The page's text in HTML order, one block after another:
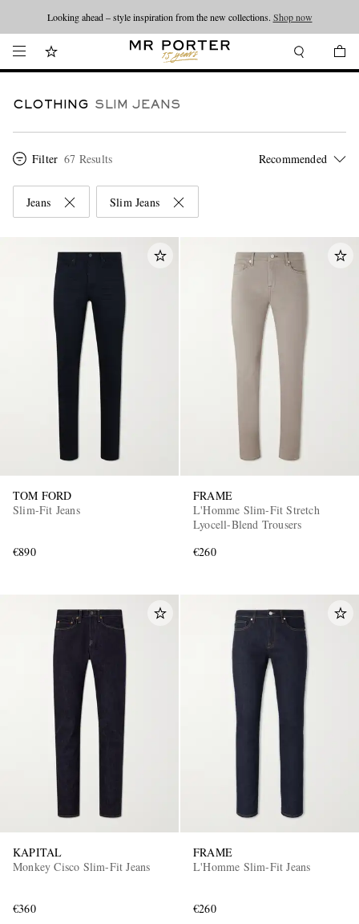
Looking ahead – style inspiration from the new collections. Shop now
CLOTHING SLIM JEANS
Filter 67 Results
Jeans Slim Jeans
TOM FORD
Slim-Fit Jeans
€890
FRAME
L'Homme Slim-Fit Stretch
Lyocell-Blend Trousers
€260
KAPITAL
Monkey Cisco Slim-Fit Jeans
€360
FRAME
L'Homme Slim-Fit Jeans
€260